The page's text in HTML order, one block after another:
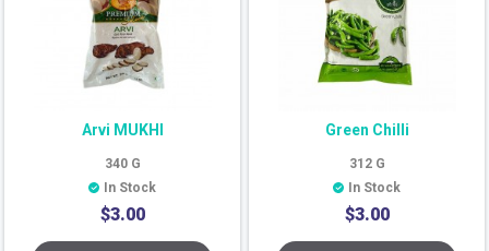
Arvi MUKHI
340 G
In Stock
$3.00
Green Chilli
312 G
In Stock
$3.00